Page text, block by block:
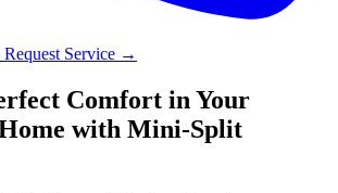
Request Service →
Comfort in Your
with Mini-Split